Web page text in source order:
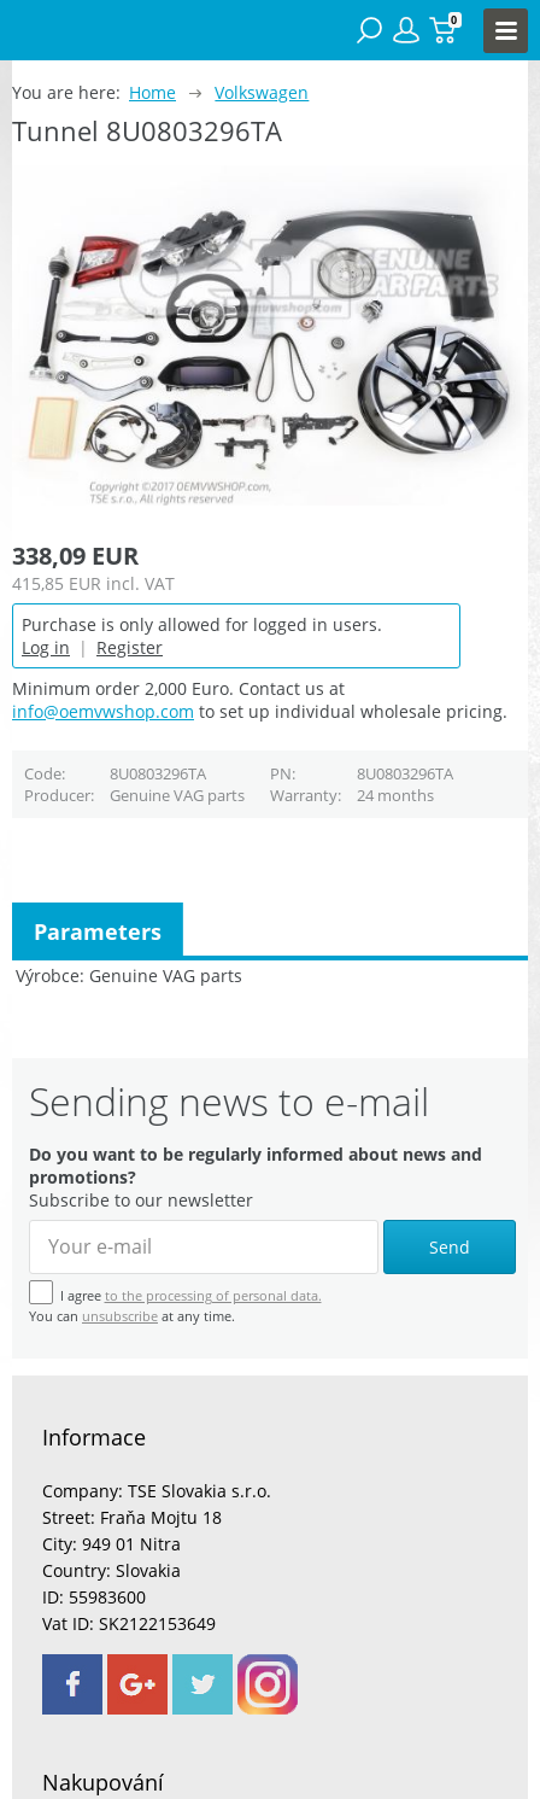
0
You are here: Home Volkswagen
Tunnel 8U0803296TA
338,09 EUR
415,85 EUR incl. VAT
Purchase is only allowed for logged in users.
Log in | Register
Minimum order 2,000 Euro. Contact us at
info@oemvwshop.com to set up individual wholesale pricing.
Code 8U0803296TA PN
8U0803296TA
Producer
Genuine VAG parts Warranty 24 months
Výrobce Genuine VAG parts
Parameters
Sending news to e-mail
Do you want to be regularly informed about news and
promotions?
Subscribe to our newsletter
Send
I agree to the processing of personal data.
You can unsubscribe at any time.
Informace
Company: TSE Slovakia s.r.o.
Street: Fraňa Mojtu 18
City: 949 01 Nitra
Country: Slovakia
ID: 55983600
Vat ID: SK2122153649
Nakupování